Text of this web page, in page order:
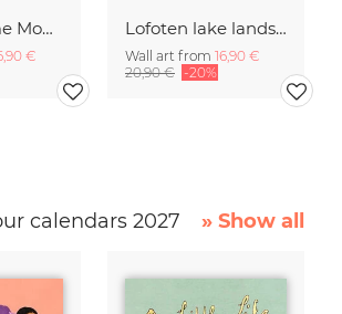
Monochrome Mountain
€
Lofoten lake landscape
Wall art from 16,90 €
20,90 € -20%
calendars 2027 » Show all